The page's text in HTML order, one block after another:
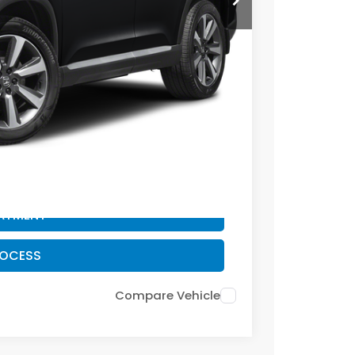
+$399
-$2,095
$42,299
Compare Vehicle